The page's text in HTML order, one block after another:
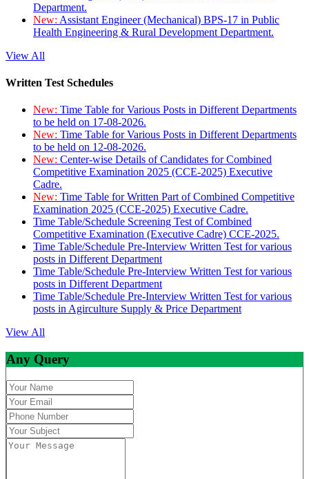
Department.
New: Assistant Engineer (Mechanical) BPS-17 in Public
Health Engineering & Rural Development Department.
View All
Written Test Schedules
New: Time Table for Various Posts in Different Departments
to be held on 17-08-2026.
New: Time Table for Various Posts in Different Departments
to be held on 12-08-2026.
New: Center-wise Details of Candidates for Combined
Competitive Examination 2025 (CCE-2025) Executive
Cadre.
New: Time Table for Written Part of Combined Competitive
Examination 2025 (CCE-2025) Executive Cadre.
Time Table/Schedule Screening Test of Combined
Competitive Examination (Executive Cadre) CCE-2025.
Time Table/Schedule Pre-Interview Written Test for various
posts in Different Department
Time Table/Schedule Pre-Interview Written Test for various
posts in Different Department
Time Table/Schedule Pre-Interview Written Test for various
posts in Agirculture Supply & Price Department
View All
Any Query